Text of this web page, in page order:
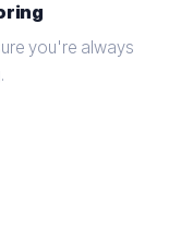
you're always